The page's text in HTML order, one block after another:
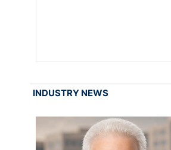
INDUSTRY NEWS